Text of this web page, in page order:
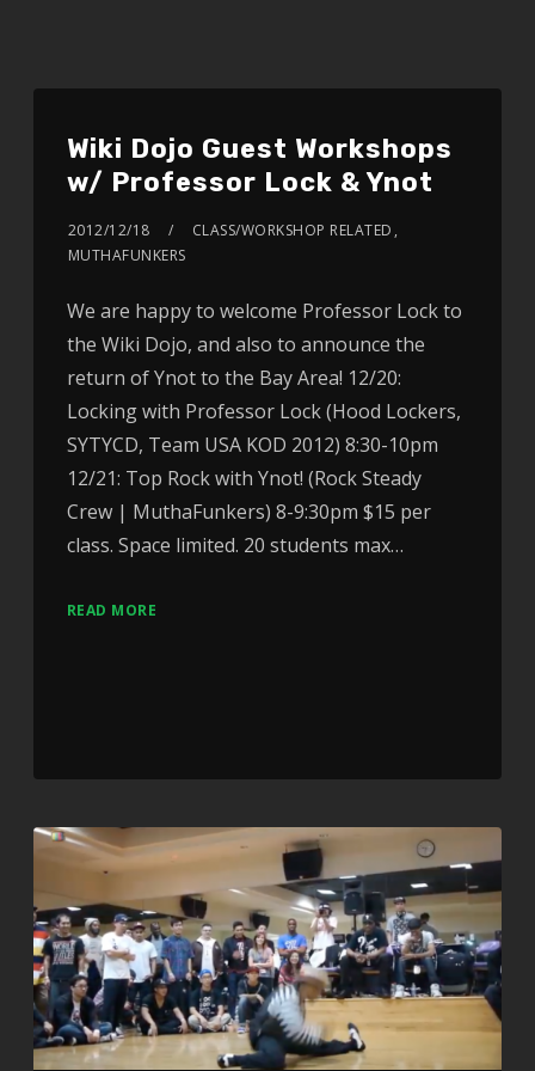
Wiki Dojo Guest Workshops
w/ Professor Lock & Ynot
2012/12/18 CLASS/WORKSHOP RELATED ,
MUTHAFUNKERS
We are happy to welcome Professor Lock to
the Wiki Dojo, and also to announce the
return of Ynot to the Bay Area! 12/20:
Locking with Professor Lock (Hood Lockers,
SYTYCD, Team USA KOD 2012) 8:30-10pm
12/21: Top Rock with Ynot! (Rock Steady
Crew | MuthaFunkers) 8-9:30pm $15 per
class. Space limited. 20 students max…
READ MORE